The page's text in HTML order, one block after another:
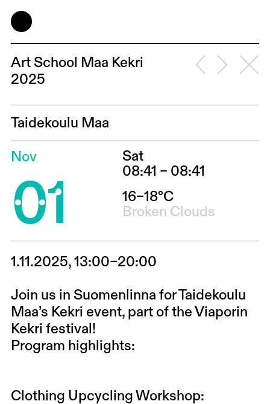
Art School Maa Kekri
2025
Taidekoulu Maa
Nov
01
Sat
08:41 – 08:41
16–18°C
Broken Clouds
1.11.2025, 13:00–20:00
Join us in Suomenlinna for Taidekoulu
Maa’s Kekri event, part of the Viaporin
Kekri festival!
Program highlights:
Clothing Upcycling Workshop: